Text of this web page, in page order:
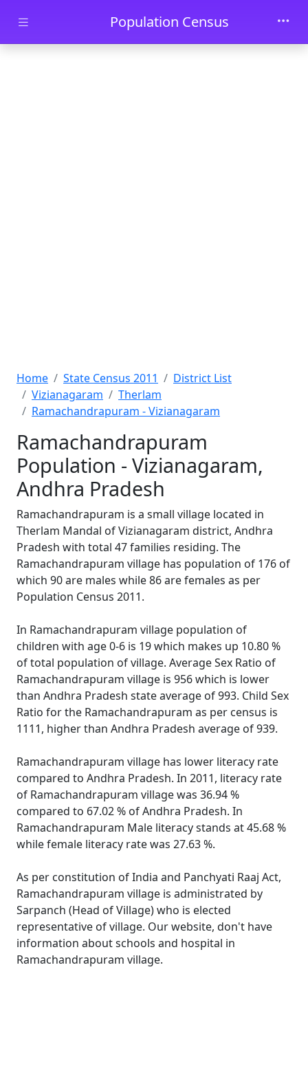
Skip to main contentPopulation Census
Home State Census 2011
District List
Vizianagaram
Therlam
Ramachandrapuram - Vizianagaram
Ramachandrapuram
Population - Vizianagaram,
Andhra Pradesh
Ramachandrapuram is a small village located in
Therlam Mandal of Vizianagaram district, Andhra
Pradesh with total 47 families residing. The
Ramachandrapuram village has population of 176 of
which 90 are males while 86 are females as per
Population Census 2011.
In Ramachandrapuram village population of
children with age 0-6 is 19 which makes up 10.80 %
of total population of village. Average Sex Ratio of
Ramachandrapuram village is 956 which is lower
than Andhra Pradesh state average of 993. Child Sex
Ratio for the Ramachandrapuram as per census is
1111, higher than Andhra Pradesh average of 939.
Ramachandrapuram village has lower literacy rate
compared to Andhra Pradesh. In 2011, literacy rate
of Ramachandrapuram village was 36.94 %
compared to 67.02 % of Andhra Pradesh. In
Ramachandrapuram Male literacy stands at 45.68 %
while female literacy rate was 27.63 %.
As per constitution of India and Panchyati Raaj Act,
Ramachandrapuram village is administrated by
Sarpanch (Head of Village) who is elected
representative of village. Our website, don't have
information about schools and hospital in
Ramachandrapuram village.